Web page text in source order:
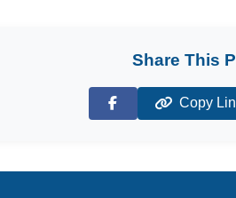
Share This
Facebook
Copy